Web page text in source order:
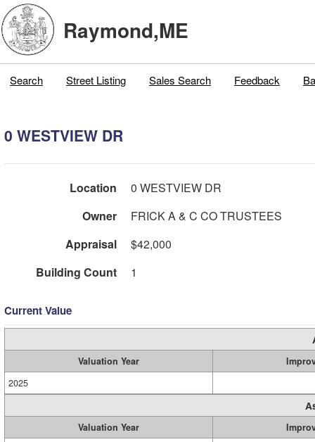
Raymond,ME
Search Street Listing Sales Search Feedback
0 WESTVIEW DR
Location
0 WESTVIEW DR
Owner
FRICK A & C CO TRUSTEES
Appraisal
$42,000
Building Count
1
Current Value
Valuation Year
2025
Valuation Year